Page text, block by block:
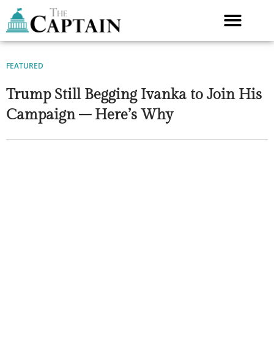
content
FEATURED
Trump Still Begging Ivanka to Join His
Campaign – Here’s Why